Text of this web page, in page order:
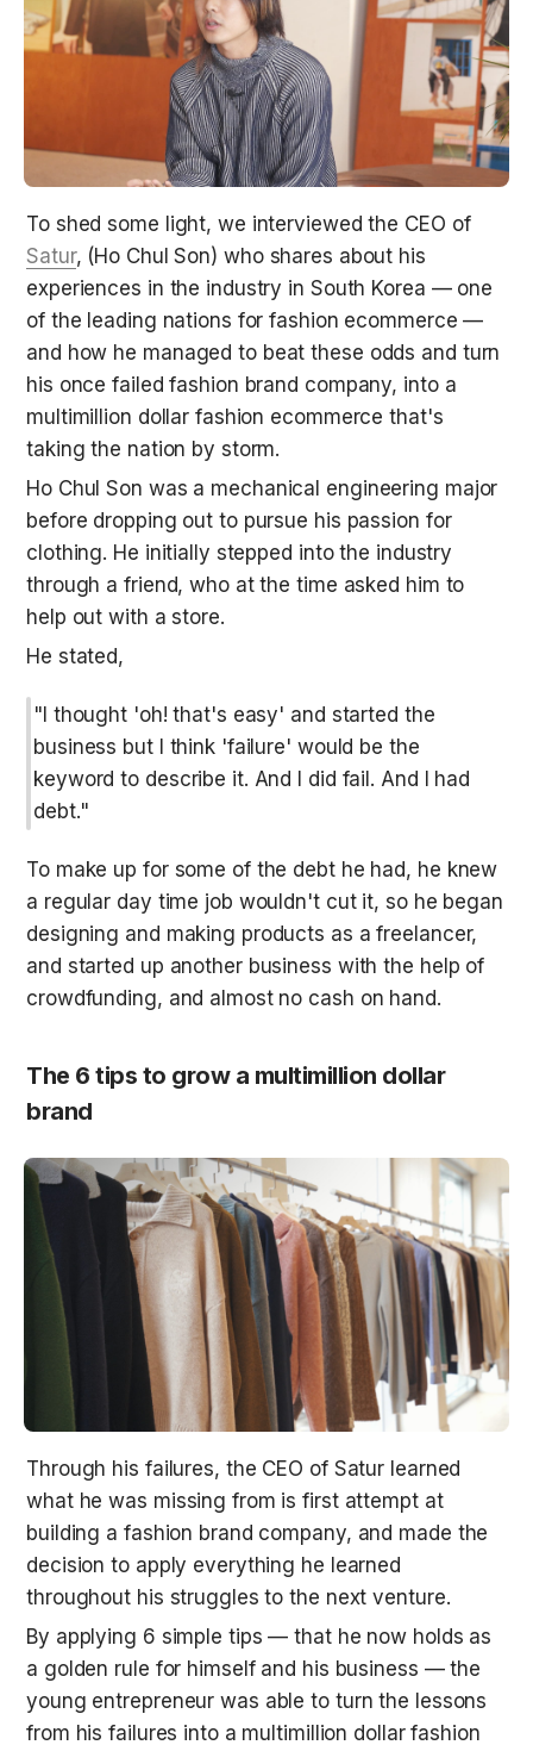
To shed some light, we interviewed the CEO of
Satur, (Ho Chul Son) who shares about his
experiences in the industry in South Korea — one
of the leading nations for fashion ecommerce —
and how he managed to beat these odds and turn
his once failed fashion brand company, into a
multimillion dollar fashion ecommerce that's
taking the nation by storm.
Ho Chul Son was a mechanical engineering major
before dropping out to pursue his passion for
clothing. He initially stepped into the industry
through a friend, who at the time asked him to
help out with a store.
He stated,
"I thought 'oh! that's easy' and started the
business but I think 'failure' would be the
keyword to describe it. And I did fail. And I had
debt."
To make up for some of the debt he had, he knew
a regular day time job wouldn't cut it, so he began
designing and making products as a freelancer,
and started up another business with the help of
crowdfunding, and almost no cash on hand.
The 6 tips to grow a multimillion dollar
brand
Through his failures, the CEO of Satur learned
what he was missing from is first attempt at
building a fashion brand company, and made the
decision to apply everything he learned
throughout his struggles to the next venture.
By applying 6 simple tips — that he now holds as
a golden rule for himself and his business — the
young entrepreneur was able to turn the lessons
from his failures into a multimillion dollar fashion